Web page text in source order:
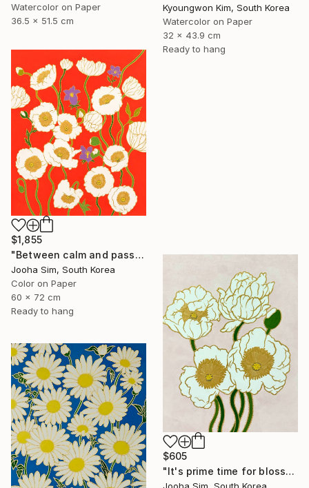
Watercolor on Paper
36.5 x 51.5 cm
Kyoungwon Kim, South Korea
Watercolor on Paper
32 x 43.9 cm
Ready to hang
$1,855
"Between calm and passion" Painting
Jooha Sim, South Korea
Color on Paper
60 x 72 cm
Ready to hang
$605
"It's prime time for blossoming" Painting
Jooha Sim, South Korea